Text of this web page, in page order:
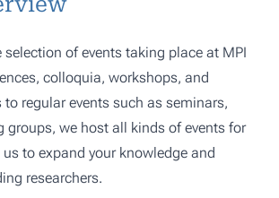
selection of events taking place at MPI
colloquia, workshops, and
regular events such as seminars,
groups, we host all kinds of events for
to expand your knowledge and
researchers.